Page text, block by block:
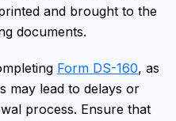
and brought to the
documents.
Form DS-160, as
may lead to delays or
process. Ensure that